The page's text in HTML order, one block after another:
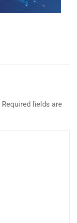
Required fields are